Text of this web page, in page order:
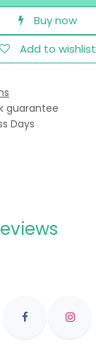
Buy now
Add to wishlist
guarantee
Days